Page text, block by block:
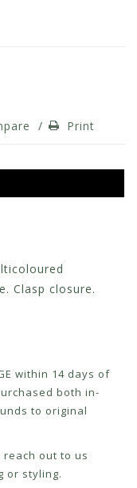
/ Print
Clasp closure.
within 14 days of
both in-
to original
out to us
or styling.